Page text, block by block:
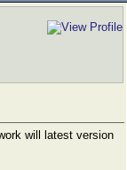
will latest version